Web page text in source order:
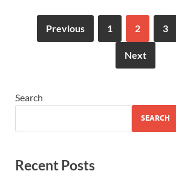
Previous 1 2 3
Next
Search
SEARCH
Recent Posts